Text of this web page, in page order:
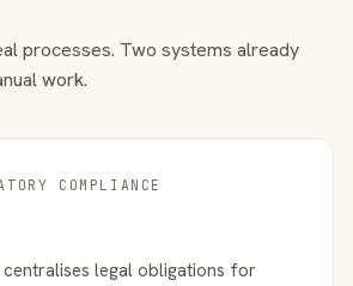
processes. Two systems already
work.
COMPLIANCE
legal obligations for